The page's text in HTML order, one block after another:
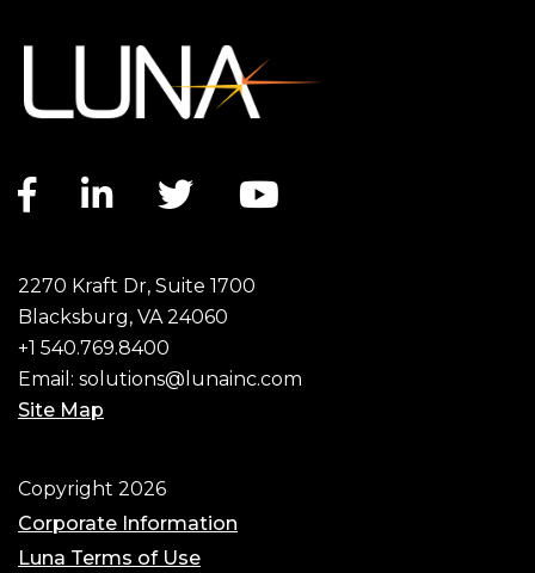
Facebook link
LinkedIn link
Twitter link
2270 Kraft Dr, Suite 1700
Blacksburg, VA 24060
+1 540.769.8400
Email: solutions@lunainc.com
Site Map
Footer
Copyright 2026
Corporate Information
Luna Terms of Use